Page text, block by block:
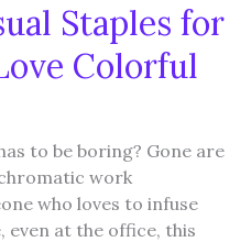
Staples for
Colorful
to be boring? Gone are
work
who loves to infuse
even at the office, this